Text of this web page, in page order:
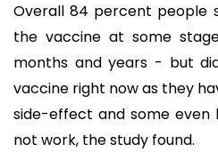
Overall 84 percent people
the vaccine at some
months and years - but
vaccine right now as they
side-effect and some even
not work, the study found.